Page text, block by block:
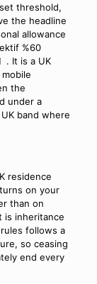
threshold,
the headline
allowance
%60
. It is a UK
the
under a
band where
residence
on your
than on
is inheritance
follows a
so ceasing
end every